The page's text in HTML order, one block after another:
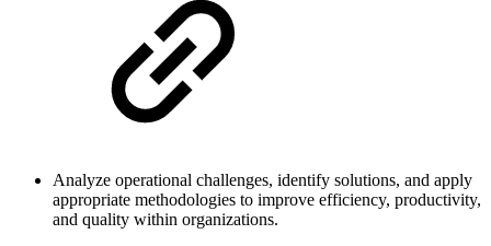
Analyze operational challenges, identify solutions, and apply
appropriate methodologies to improve efficiency, productivity,
and quality within organizations.